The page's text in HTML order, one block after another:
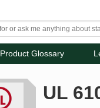
Product Glossary
UL